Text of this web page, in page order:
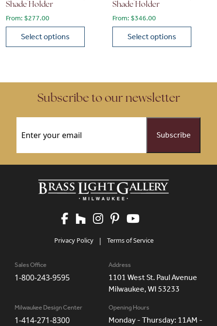
Shade Holder
From: $277.00
Select options
Shade Holder
From:$346.00
Select options
Subscribe to our newsletter
Privacy Policy | Terms of Service
Sales Office
1-800-243-9595
Address
1101 West St. Paul Avenue
Milwaukee, WI 53233
Milwaukee Design Center
1-414-271-8300
Opening Hours
Monday - Thursday: 11AM -